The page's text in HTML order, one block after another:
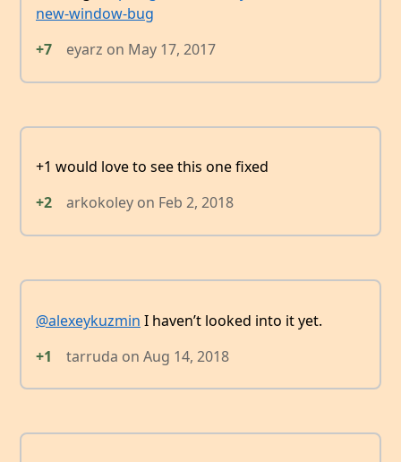
new-window-bug
+7
eyarz on May 17, 2017
+1 would love to see this one fixed
+2
arkokoley on Feb 2, 2018
@alexeykuzmin I haven’t looked into it yet.
+1
tarruda on Aug 14, 2018